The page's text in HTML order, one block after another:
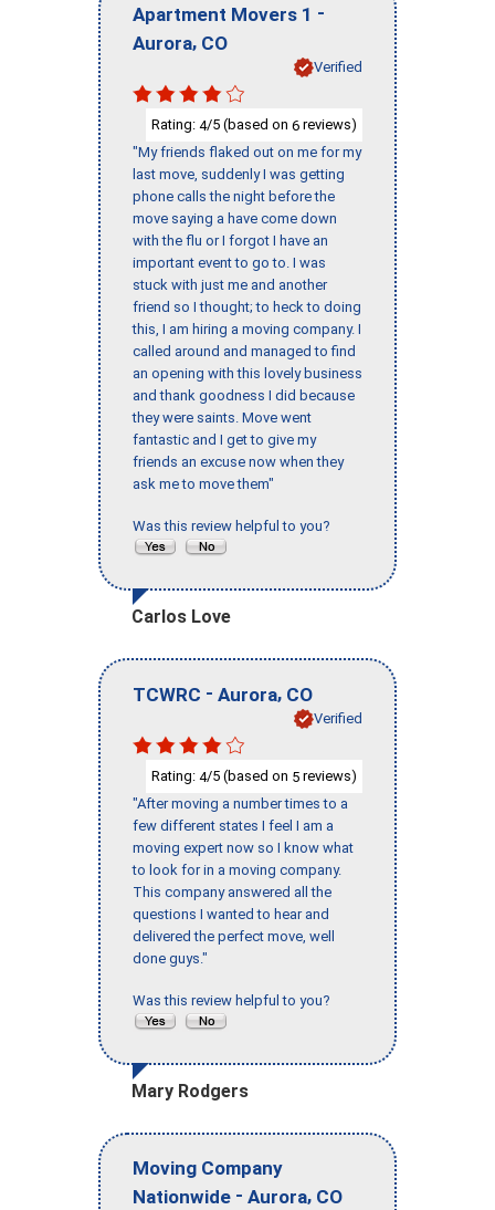
Apartment Movers 1 -
Aurora, CO
Verified
Rating: 4/5 (based on 6 reviews)
"My friends flaked out on me for my
last move, suddenly I was getting
phone calls the night before the
move saying a have come down
with the flu or I forgot I have an
important event to go to. I was
stuck with just me and another
friend so I thought; to heck to doing
this, I am hiring a moving company. I
called around and managed to find
an opening with this lovely business
and thank goodness I did because
they were saints. Move went
fantastic and I get to give my
friends an excuse now when they
ask me to move them"
Was this review helpful to you?
Carlos Love
TCWRC - Aurora, CO
Verified
Rating: 4/5 (based on 5 reviews)
"After moving a number times to a
few different states I feel I am a
moving expert now so I know what
to look for in a moving company.
This company answered all the
questions I wanted to hear and
delivered the perfect move, well
done guys."
Was this review helpful to you?
Mary Rodgers
Moving Company
Nationwide - Aurora, CO